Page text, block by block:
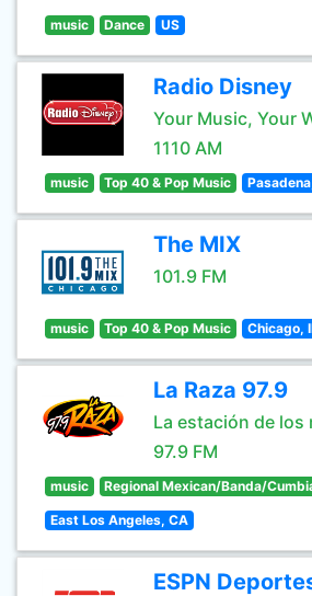
music Dance US
Radio Disney
Your Music, Your
1110 AM
music Top 40 & Pop Music
The MIX
101.9 FM
music Top 40 & Pop Music Chicago,
La Raza 97.9
La estación de los
97.9 FM
music Regional Mexican/Banda/
East Los Angeles, CA
ESPN